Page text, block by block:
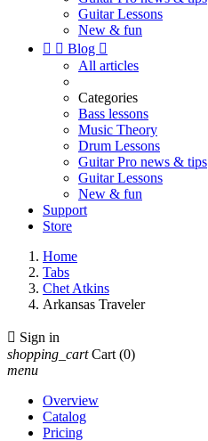
Guitar Lessons
New & fun
  Blog 
All articles
Categories
Bass lessons
Music Theory
Drum Lessons
Guitar Pro news & tips
Guitar Lessons
New & fun
Support
Store
Home
Tabs
Chet Atkins
Arkansas Traveler
 Sign in
shopping_cart Cart (0)
menu
Overview
Catalog
Pricing